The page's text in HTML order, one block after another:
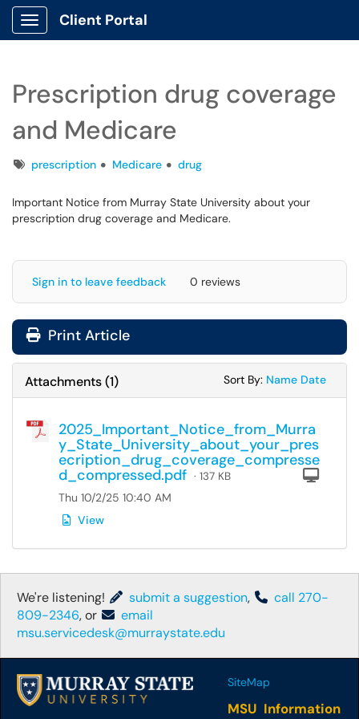
Show Applications Menu
Client Portal
Prescription drug coverage
and Medicare
Tagsprescription Medicare drug
Important Notice from Murray State University about your
prescription drug coverage and Medicare.
Sign in to leave feedback 0 reviews
Print Article
Attachments(1) Sort By: Sort
Name Sort
Date
2025_Important_Notice_from_Murra
y_State_University_about_your_pres
ecription_drug_coverage_compresse
d_compressed.pdf · 137 KB
Thu 10/2/25 10:40 AM
View
We're listening! submit a suggestion,
call 270-
809-2346, or
email
msu.servicedesk@murraystate.edu
SiteMap
MSU Information